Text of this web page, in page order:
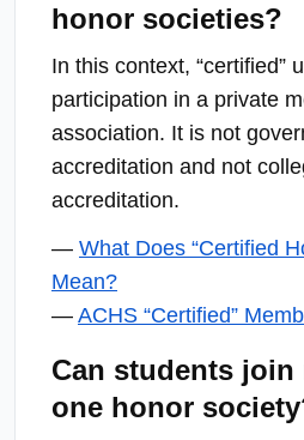
honor societies?
In this context, “certified”
participation in a private
association. It is not
accreditation and not
accreditation.
— What Does “Certified
Mean?
— ACHS “Certified”
Can students join
one honor